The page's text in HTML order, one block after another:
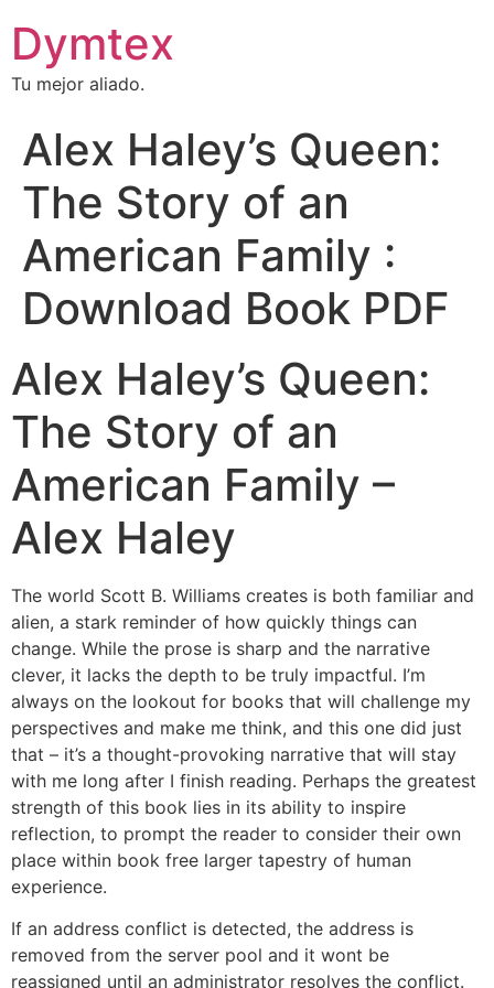
Dymtex
Tu mejor aliado.
Alex Haley’s Queen:
The Story of an
American Family :
Download Book PDF
Alex Haley’s Queen:
The Story of an
American Family –
Alex Haley
The world Scott B. Williams creates is both familiar and
alien, a stark reminder of how quickly things can
change. While the prose is sharp and the narrative
clever, it lacks the depth to be truly impactful. I’m
always on the lookout for books that will challenge my
perspectives and make me think, and this one did just
that – it’s a thought-provoking narrative that will stay
with me long after I finish reading. Perhaps the greatest
strength of this book lies in its ability to inspire
reflection, to prompt the reader to consider their own
place within book free larger tapestry of human
experience.
If an address conflict is detected, the address is
removed from the server pool and it wont be
reassigned until an administrator resolves the conflict.